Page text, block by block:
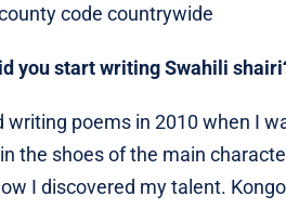
code countrywide
you start writing Swahili
writing poems in 2010 when I
the shoes of the main
I discovered my talent.